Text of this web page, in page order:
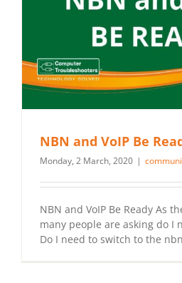
NBN and VoIP Be
Monday, 2 March, 2020 |
NBN and VoIP Be Ready As
many people are asking do I
Do I need to switch to the